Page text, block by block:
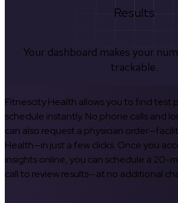
Results
Your dashboard makes your
trackable.
Fitnescity Health allows you to find test
schedule instantly. No phone calls and
can also request a physician
Health—in just a few clicks. Once you
insights online, you can schedule a 20-
call to review results—at no additional